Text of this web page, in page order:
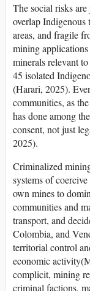
The social risks
overlap Indigenous
areas, and fragile
mining
minerals relevant
45 isolated
(Harari, 2025).
communities, as
has done among
consent, not just
2025).
Criminalized
systems of
own mines to
communities and
transport, and
Colombia, and
territorial control
economic
complicit, mining
criminal factions,